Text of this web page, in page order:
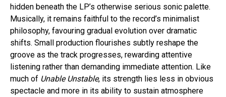
hidden beneath the LP’s otherwise serious sonic palette.
Musically, it remains faithful to the record’s minimalist
philosophy, favouring gradual evolution over dramatic
shifts. Small production flourishes subtly reshape the
groove as the track progresses, rewarding attentive
listening rather than demanding immediate attention. Like
much of Unable Unstable, its strength lies less in obvious
spectacle and more in its ability to sustain atmosphere